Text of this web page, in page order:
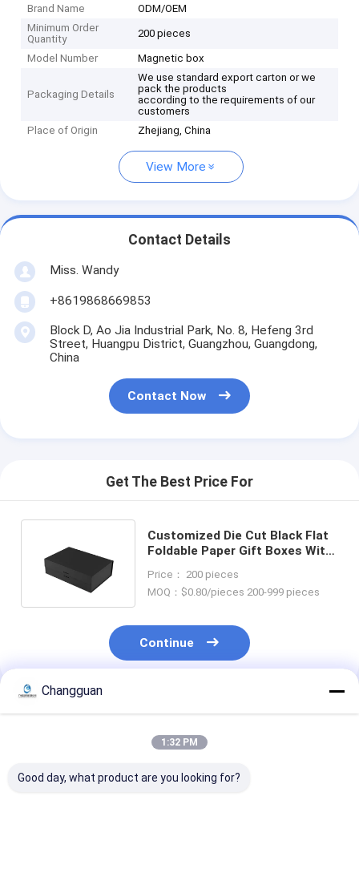
Brand Name
ODM/OEM
Minimum Order
Quantity
200 pieces
Model Number Magnetic box
Packaging Details
We use standard export carton or we
pack the products
according to the requirements of our
customers
Place of Origin
Zhejiang, China
View More
Contact Details
Miss. Wandy
+8619868669853
Block D, Ao Jia Industrial Park, No. 8, Hefeng 3rd
Street, Huangpu District, Guangzhou, Guangdong,
China
Contact Now
Get The Best Price For
Customized Die Cut Black Flat
Foldable Paper Gift Boxes With
Price： 200 pieces
MOQ：$0.80/pieces 200-999 pieces
Continue
Recommended Products
Changguan
1:32 PM
Good day, what product are you looking for?